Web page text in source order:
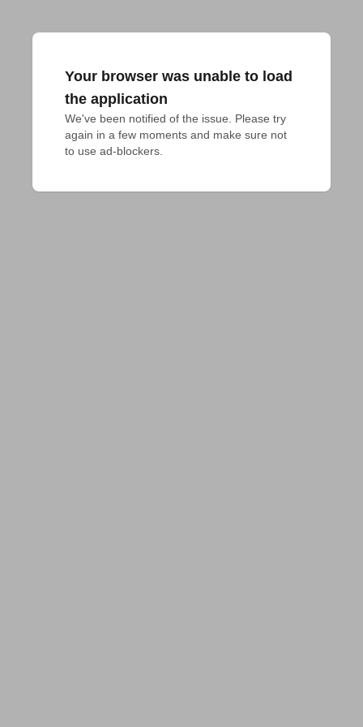
Your browser was unable to load
the application
We've been notified of the issue. Please try
again in a few moments and make sure not
to use ad-blockers.